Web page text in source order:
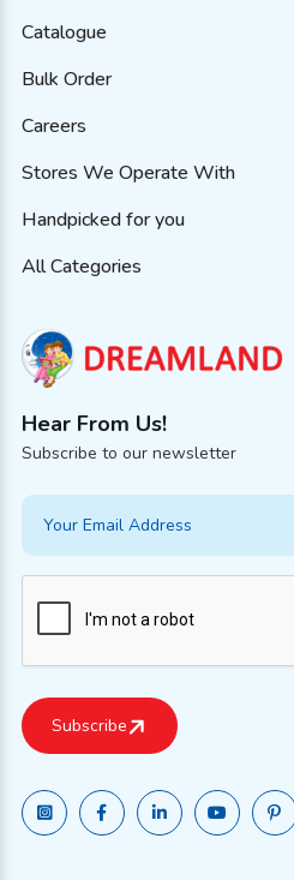
Catalogue
Bulk Order
Careers
Stores We Operate With
Handpicked for you
All Categories
Hear From Us!
Subscribe to our newsletter